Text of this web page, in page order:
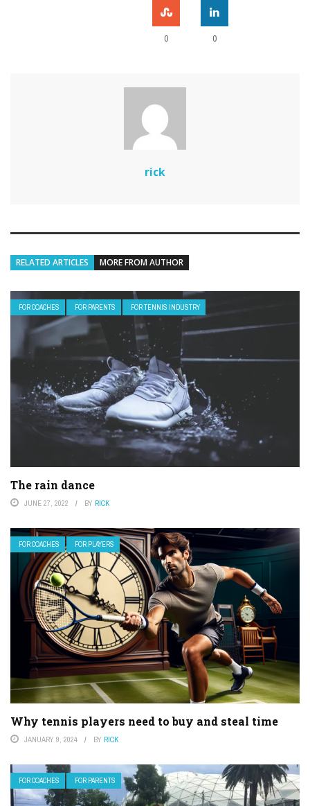
0 0
rick
RELATED ARTICLES MORE FROM AUTHOR
FOR COACHES FOR PARENTS FOR TENNIS INDUSTRY
The rain dance
JUNE 27, 2022 BY RICK
FOR COACHES FOR PLAYERS
Why tennis players need to buy and steal time
JANUARY 9, 2024 BY RICK
FOR COACHES FOR PARENTS